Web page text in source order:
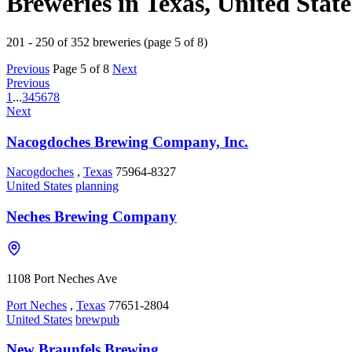
201 - 250 of 352 breweries (page 5 of 8)
Previous Page 5 of 8 Next
Previous
1 ...345678
Next
Nacogdoches Brewing Company, Inc.
Nacogdoches , Texas 75964-8327
United States planning
Neches Brewing Company
1108 Port Neches Ave
Port Neches , Texas 77651-2804
United States brewpub